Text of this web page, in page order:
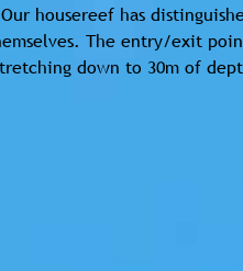
housereef has
The entry/exit
down to 30m of